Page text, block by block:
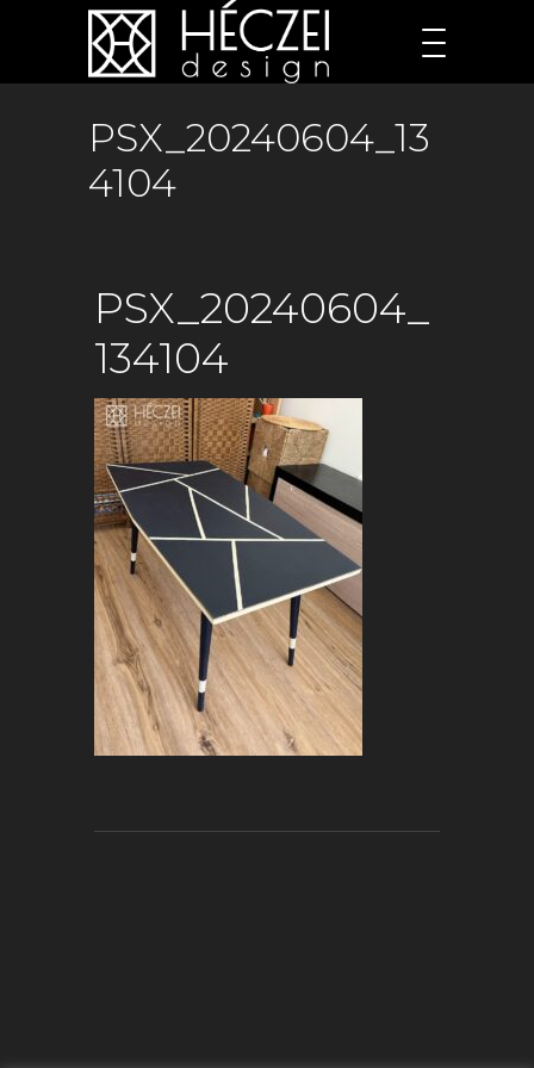
PSX_20240604_13
4104
PSX_20240604_
134104